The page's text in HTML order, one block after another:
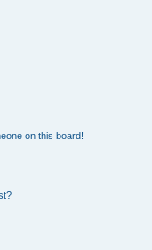
on this board!